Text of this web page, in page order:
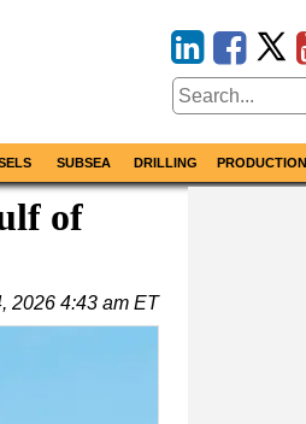
SUBSEA DRILLING PRODUCTION
of
2026 4:43 am ET